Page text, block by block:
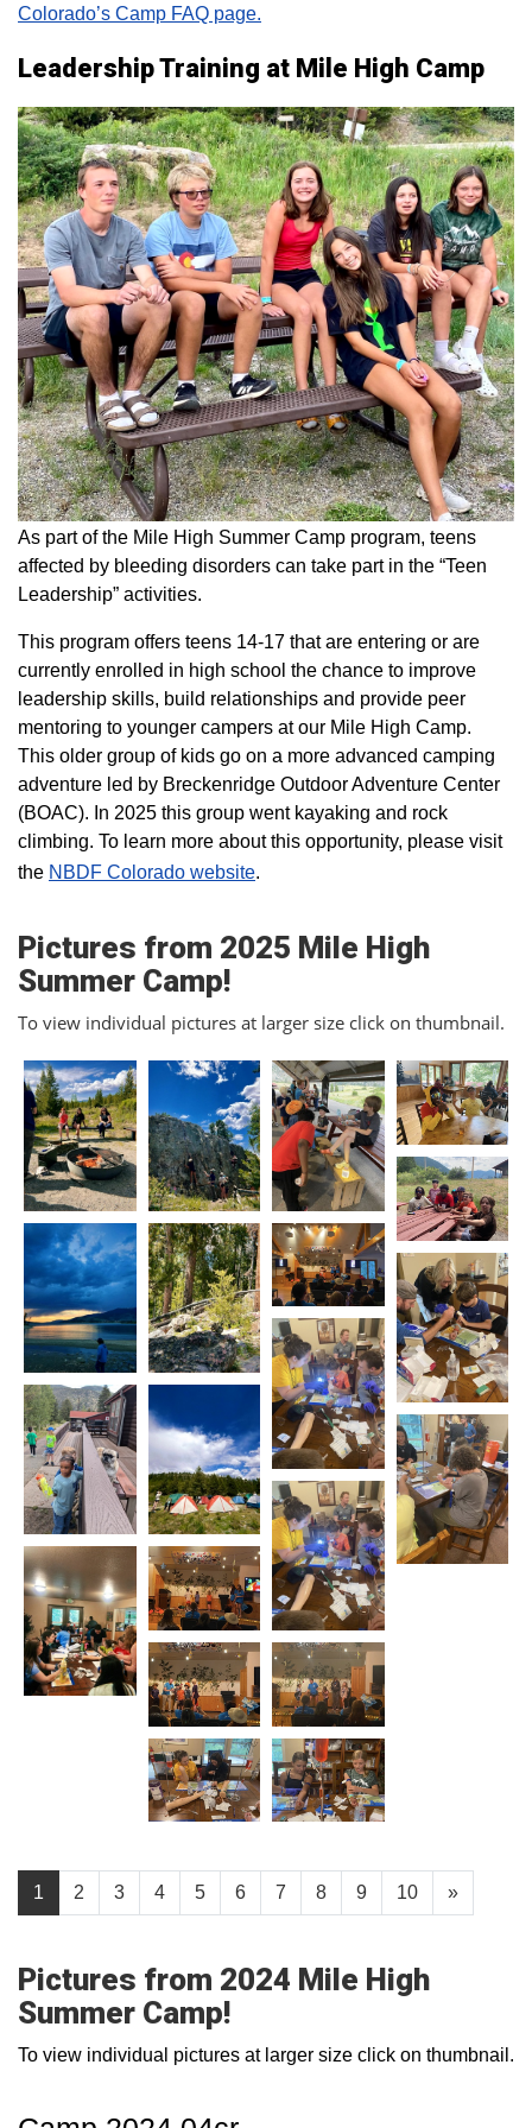
Colorado’s Camp FAQ page.
Leadership Training at Mile High Camp
As part of the Mile High Summer Camp program, teens
affected by bleeding disorders can take part in the “Teen
Leadership” activities.
This program offers teens 14-17 that are entering or are
currently enrolled in high school the chance to improve
leadership skills, build relationships and provide peer
mentoring to younger campers at our Mile High Camp.
This older group of kids go on a more advanced camping
adventure led by Breckenridge Outdoor Adventure Center
(BOAC). In 2025 this group went kayaking and rock
climbing. To learn more about this opportunity, please visit
the NBDF Colorado website​.
Pictures from 2025 Mile High
Summer Camp!
To view individual pictures at larger size click on thumbnail.
1 2 3 4 5 6 7 8 9 10 »
Pictures from 2024 Mile High
Summer Camp!
To view individual pictures at larger size click on thumbnail.